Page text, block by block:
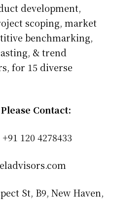
development,
scoping, market
benchmarking,
& trend
for 15 diverse
Contact:
120 4278433
St, B9, New Haven,